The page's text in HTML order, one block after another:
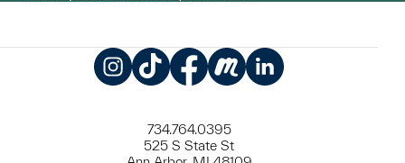
734.764.0395
525 S State St